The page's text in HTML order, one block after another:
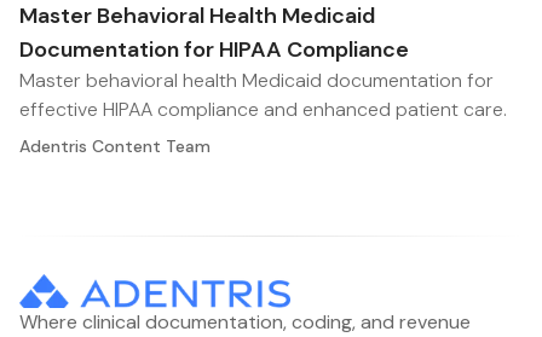
Master Behavioral Health Medicaid
Documentation for HIPAA Compliance
Master behavioral health Medicaid documentation for
effective HIPAA compliance and enhanced patient care.
Adentris Content Team
Where clinical documentation, coding, and revenue